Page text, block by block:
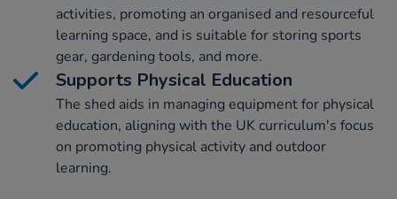
activities, promoting an organised and resourceful
learning space, and is suitable for storing sports
gear, gardening tools, and more.
Supports Physical Education
The shed aids in managing equipment for physical
education, aligning with the UK curriculum's focus
on promoting physical activity and outdoor
learning.